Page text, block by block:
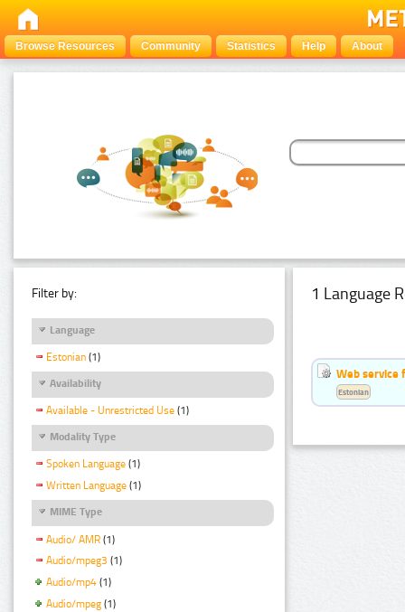
Browse Resources Community Statistics Help About
Filter by:
Language
Estonian (1)
Availability
Available - Unrestricted Use (1)
Modality Type
Spoken Language (1)
Written Language (1)
MIME Type
Audio/ AMR (1)
Audio/mpeg3 (1)
Audio/mp4 (1)
Audio/mpeg (1)
1 Language
Web service
Estonian